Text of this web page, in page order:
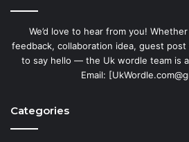
We’d love to hear from you!
feedback, collaboration idea, guest
to say hello — the Uk wordle team is
Email:
Categories